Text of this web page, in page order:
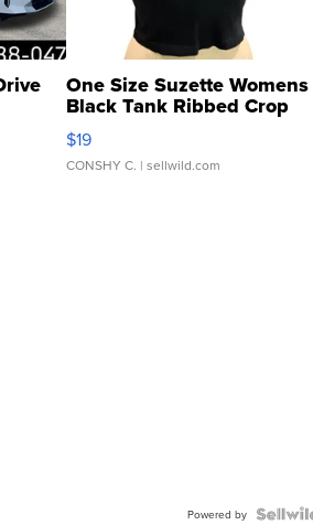
One Size Suzette Womens
Black Tank Ribbed Crop
Asymmetrical ...
$19
CONSHY C. | sellwild.com
Powered by